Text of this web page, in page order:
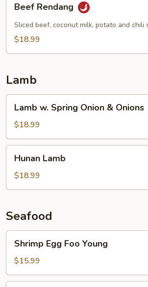
Rendang
Beef Rendang
Sliced beef, coconut milk, potato and chili
$18.99
Lamb
Spring
Onion
&
Onions
Lamb w. Spring Onion & Onions
$18.99
Lamb
Hunan Lamb
$18.99
Seafood
Egg
Foo
Young
Shrimp Egg Foo Young
$15.99